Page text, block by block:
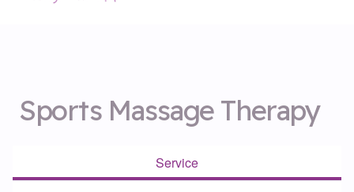
Sports Massage Therapy